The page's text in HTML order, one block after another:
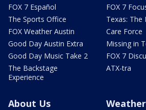
FOX 7 Español
The Sports Office
FOX Weather Austin
Good Day Austin Extra
Good Day Music Take 2
The Backstage
Experience
FOX 7
Texas: The
Care Force
Missing in
FOX 7
ATX-tra
About Us Weather